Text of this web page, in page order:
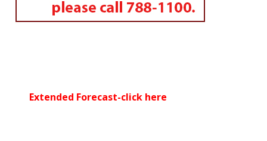
Extended Forecast-click here